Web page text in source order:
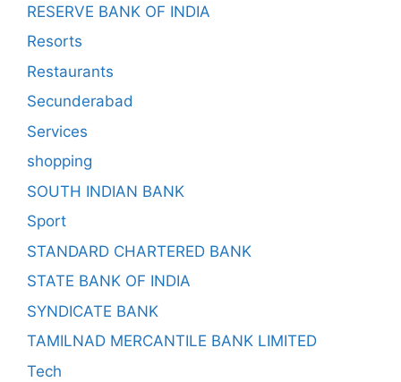
RESERVE BANK OF INDIA
Resorts
Restaurants
Secunderabad
Services
shopping
SOUTH INDIAN BANK
Sport
STANDARD CHARTERED BANK
STATE BANK OF INDIA
SYNDICATE BANK
TAMILNAD MERCANTILE BANK LIMITED
Tech